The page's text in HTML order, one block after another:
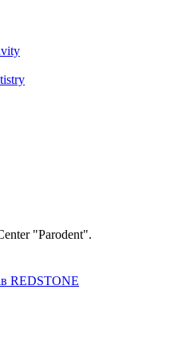
"Parodent".
REDSTONE